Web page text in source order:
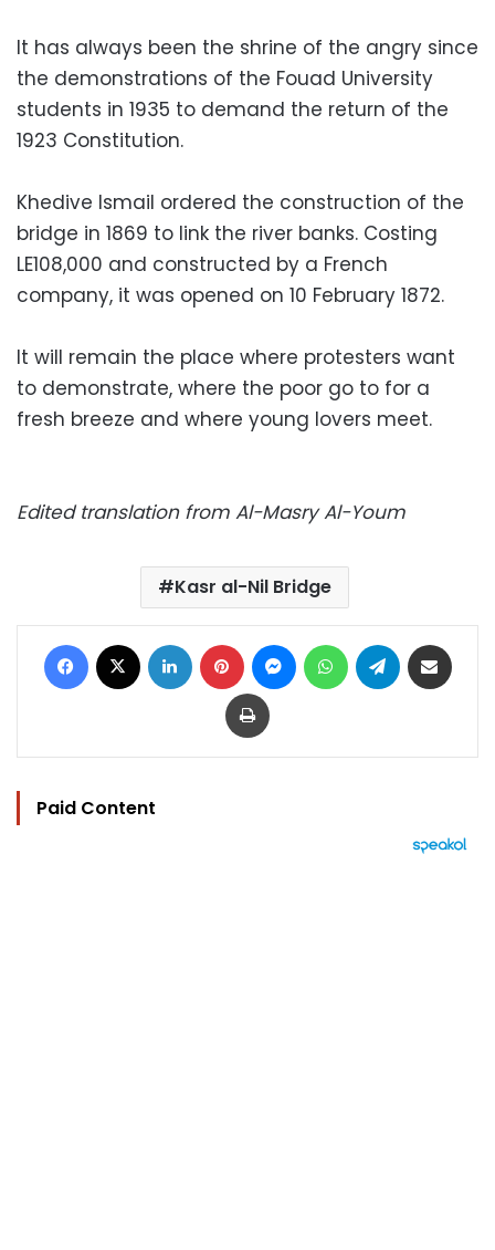
It has always been the shrine of the angry since
the demonstrations of the Fouad University
students in 1935 to demand the return of the
1923 Constitution.
Khedive Ismail ordered the construction of the
bridge in 1869 to link the river banks. Costing
LE108,000 and constructed by a French
company, it was opened on 10 February 1872.
It will remain the place where protesters want
to demonstrate, where the poor go to for a
fresh breeze and where young lovers meet.
Edited translation from Al-Masry Al-Youm
Kasr al-Nil Bridge
Facebook LinkedIn Pinterest MessengerWhatsAppTelegram
Print
Paid Content